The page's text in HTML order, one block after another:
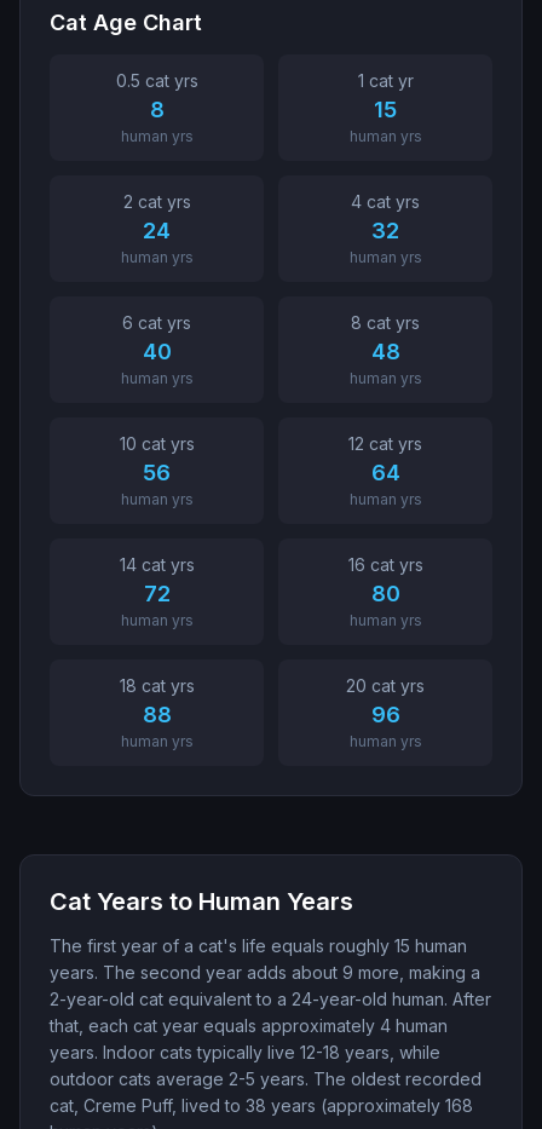
Cat Age Chart
0.5 cat yrs
8
human yrs
1 cat yr
15
human yrs
2 cat yrs
24
human yrs
4 cat yrs
32
human yrs
6 cat yrs
40
human yrs
8 cat yrs
48
human yrs
10 cat yrs
56
human yrs
12 cat yrs
64
human yrs
14cat yrs
72
human yrs
16 cat yrs
80
human yrs
18 cat yrs
88
human yrs
20 cat yrs
96
human yrs
Cat Years to Human Years
The first year of a cat's life equals roughly 15 human
years. The second year adds about 9 more, making a
2-year-old cat equivalent to a 24-year-old human. After
that, each cat year equals approximately 4 human
years. Indoor cats typically live 12-18 years, while
outdoor cats average 2-5 years. The oldest recorded
cat, Creme Puff, lived to 38 years (approximately 168